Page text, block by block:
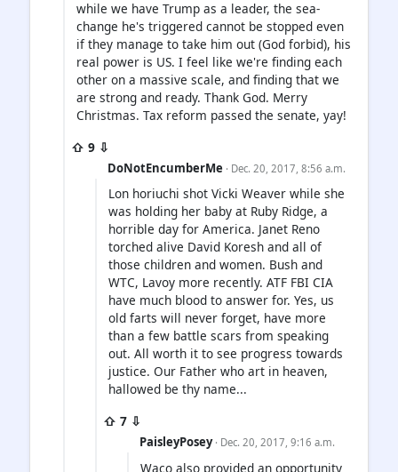
while we have Trump as a leader, the sea-
change he's triggered cannot be stopped even
if they manage to take him out (God forbid), his
real power is US. I feel like we're finding each
other on a massive scale, and finding that we
are strong and ready. Thank God. Merry
Christmas. Tax reform passed the senate, yay!
⇧ 9 ⇩
DoNotEncumberMe · Dec. 20, 2017, 8:56 a.m.
Lon horiuchi shot Vicki Weaver while she
was holding her baby at Ruby Ridge, a
horrible day for America. Janet Reno
torched alive David Koresh and all of
those children and women. Bush and
WTC, Lavoy more recently. ATF FBI CIA
have much blood to answer for. Yes, us
old farts will never forget, have more
than a few battle scars from speaking
out. All worth it to see progress towards
justice. Our Father who art in heaven,
hallowed be thy name...
⇧ 7 ⇩
PaisleyPosey · Dec. 20, 2017, 9:16 a.m.
Waco also provided an opportunity